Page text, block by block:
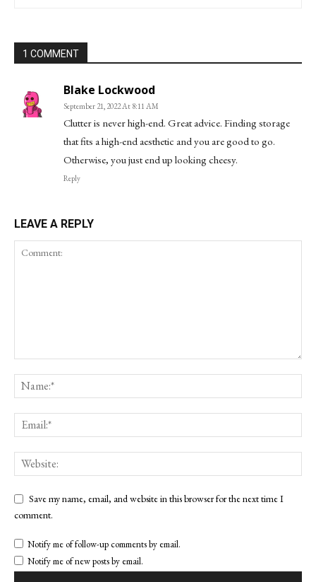
1 COMMENT
Blake Lockwood
September 21, 2022 At 8:11 AM
Clutter is never high-end. Great advice. Finding storage
that fits a high-end aesthetic and you are good to go.
Otherwise, you just end up looking cheesy.
Reply
LEAVE A REPLY
Save my name, email, and website in this browser for the next time I
comment.
Notify me of follow-up comments by email.
Notify me of new posts by email.